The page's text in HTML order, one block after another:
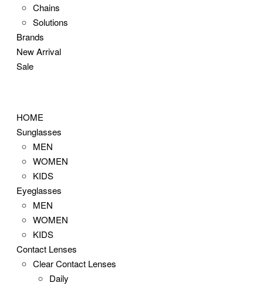
Chains
Solutions
Brands
New Arrival
Sale
HOME
Sunglasses
MEN
WOMEN
KIDS
Eyeglasses
MEN
WOMEN
KIDS
Contact Lenses
Clear Contact Lenses
Daily